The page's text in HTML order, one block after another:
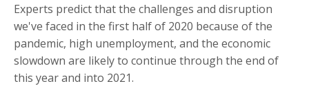
Experts predict that the challenges and disruption
we've faced in the first half of 2020 because of the
pandemic, high unemployment, and the economic
slowdown are likely to continue through the end of
this year and into 2021.